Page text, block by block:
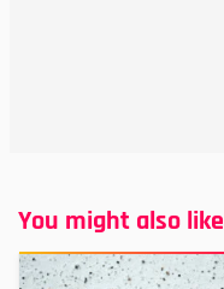
You might also like